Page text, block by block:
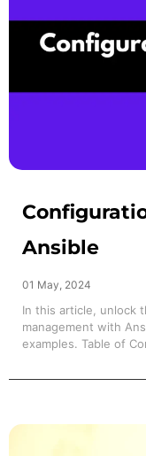
Ansible
01 May, 2024
In this article, unlock
management with
examples. Table of